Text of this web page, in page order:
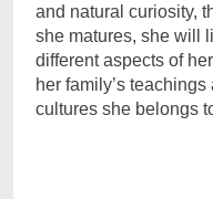
and natural curiosity,
she matures, she will
different aspects of
her family’s
cultures she belongs